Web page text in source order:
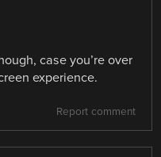
case you’re over
experience.
Report comment